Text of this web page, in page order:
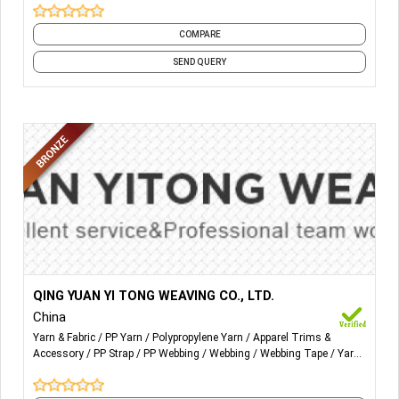
Weaven belt Variety of species, a cotton rope, wax rope
weaving, leather weaving and so on.
Excellent quality of the combination of elastic and PU, will
produce incredible results.
COMPARE
SEND QUERY
PP YARN:
From 240D to1500D
PP webbing :
Size from 16mm to 50mm;
QING YUAN YI TONG WEAVING CO., LTD.
China
Yarn & Fabric PP Yarn Polypropylene Yarn
Apparel Trims &
Accessory
PP Strap PP Webbing Webbing Webbing Tape
Yarn